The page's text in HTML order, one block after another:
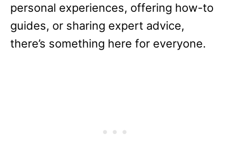
personal experiences, offering how-to
guides, or sharing expert advice,
there’s something here for everyone.